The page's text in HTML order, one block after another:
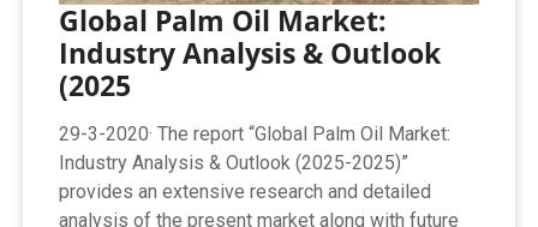
Global Palm Oil Market:
Industry Analysis & Outlook
(2025
29-3-2020· The report “Global Palm Oil Market:
Industry Analysis & Outlook (2025-2025)”
provides an extensive research and detailed
analysis of the present market along with future